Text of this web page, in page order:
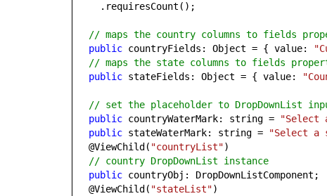
.requiresCount();
// maps the country columns to fields
public countryFields: Object = { value:
// maps the state columns to fields
public stateFields: Object = { value:
// set the placeholder to DropDownList
public countryWaterMark: string = "Select
public stateWaterMark: string = "Select a
@ViewChild( "countryList")
// country DropDownList instance
public countryObj: DropDownListComponent;
@ViewChild( "stateList")